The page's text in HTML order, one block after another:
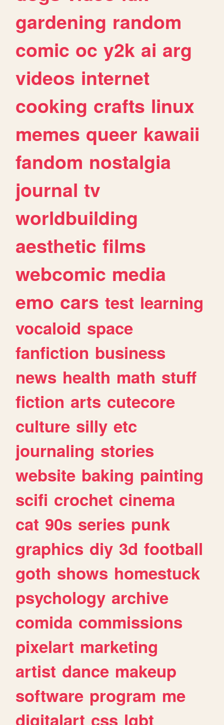
gardening random
comic oc y2k ai arg
videos internet
cooking crafts linux
memes queer kawaii
fandom nostalgia
journal tv
worldbuilding
aesthetic films
webcomic media
emo cars test learning
vocaloid space
fanfiction business
news health math stuff
fiction arts cutecore
culture silly etc
journaling stories
website baking painting
scifi crochet cinema
cat 90s series punk
graphics diy 3d football
goth shows homestuck
psychology archive
comida commissions
pixelart marketing
artist dance makeup
software program me
digitalart css lgbt